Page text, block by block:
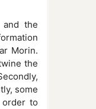
the
Morin.
the
some
to